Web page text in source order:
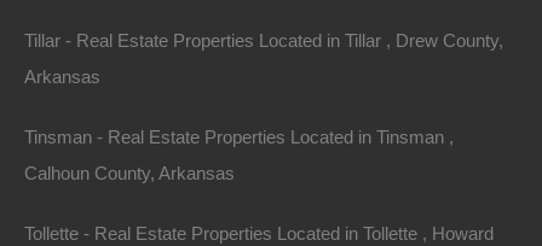
Tillar - Real Estate Properties Located in Tillar , Drew County,
Arkansas
Tinsman - Real Estate Properties Located in Tinsman ,
Calhoun County, Arkansas
Tollette - Real Estate Properties Located in Tollette , Howard